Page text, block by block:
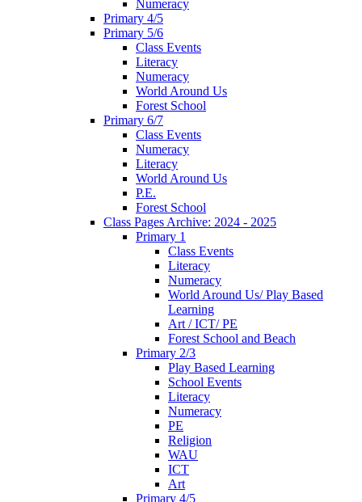
Numeracy
Primary 4/5
Primary 5/6
Class Events
Literacy
Numeracy
World Around Us
Forest School
Primary 6/7
Class Events
Numeracy
Literacy
World Around Us
P.E.
Forest School
Class Pages Archive: 2024 - 2025
Primary 1
Class Events
Literacy
Numeracy
World Around Us/ Play Based
Learning
Art / ICT/ PE
Forest School and Beach
Primary 2/3
Play Based Learning
School Events
Literacy
Numeracy
PE
Religion
WAU
ICT
Art
Primary 4/5